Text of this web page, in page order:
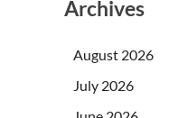
Archives
August 2026
July 2026